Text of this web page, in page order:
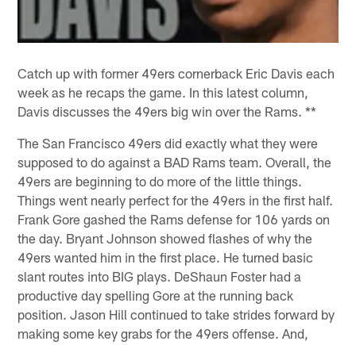
Catch up with former 49ers cornerback Eric Davis each
week as he recaps the game. In this latest column,
Davis discusses the 49ers big win over the Rams. **
The San Francisco 49ers did exactly what they were
supposed to do against a BAD Rams team. Overall, the
49ers are beginning to do more of the little things.
Things went nearly perfect for the 49ers in the first half.
Frank Gore gashed the Rams defense for 106 yards on
the day. Bryant Johnson showed flashes of why the
49ers wanted him in the first place. He turned basic
slant routes into BIG plays. DeShaun Foster had a
productive day spelling Gore at the running back
position. Jason Hill continued to take strides forward by
making some key grabs for the 49ers offense. And,